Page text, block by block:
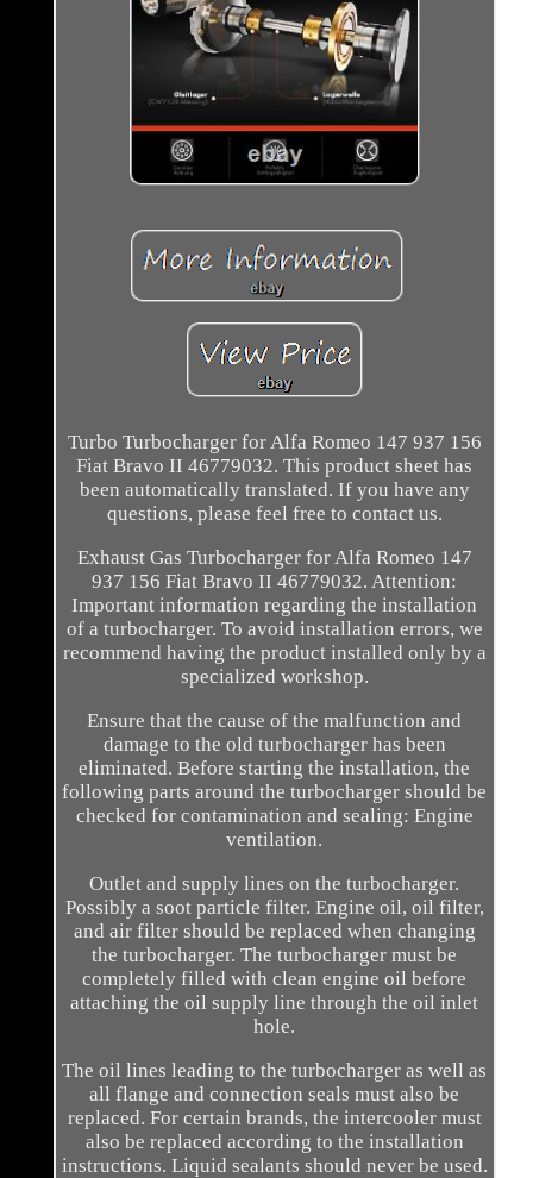
Turbo Turbocharger for Alfa Romeo 147 937 156
Fiat Bravo II 46779032. This product sheet has
been automatically translated. If you have any
questions, please feel free to contact us.
Exhaust Gas Turbocharger for Alfa Romeo 147
937 156 Fiat Bravo II 46779032. Attention:
Important information regarding the installation
of a turbocharger. To avoid installation errors, we
recommend having the product installed only by a
specialized workshop.
Ensure that the cause of the malfunction and
damage to the old turbocharger has been
eliminated. Before starting the installation, the
following parts around the turbocharger should be
checked for contamination and sealing: Engine
ventilation.
Outlet and supply lines on the turbocharger.
Possibly a soot particle filter. Engine oil, oil filter,
and air filter should be replaced when changing
the turbocharger. The turbocharger must be
completely filled with clean engine oil before
attaching the oil supply line through the oil inlet
hole.
The oil lines leading to the turbocharger as well as
all flange and connection seals must also be
replaced. For certain brands, the intercooler must
also be replaced according to the installation
instructions. Liquid sealants should never be used.